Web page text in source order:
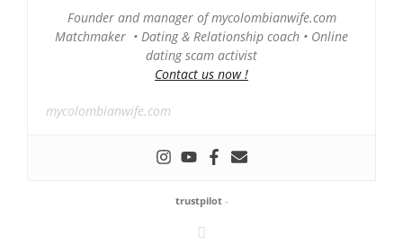
Founder and manager of mycolombianwife.com
Matchmaker • Dating & Relationship coach • Online
dating scam activist
Contact us now !
mycolombianwife.com
trustpilot -